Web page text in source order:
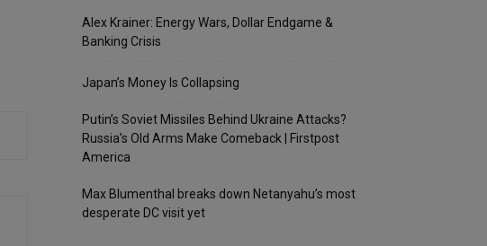
Alex Krainer: Energy Wars, Dollar Endgame &
Banking Crisis
Japan’s Money Is Collapsing
Putin’s Soviet Missiles Behind Ukraine Attacks?
Russia’s Old Arms Make Comeback | Firstpost
America
Max Blumenthal breaks down Netanyahu’s most
desperate DC visit yet